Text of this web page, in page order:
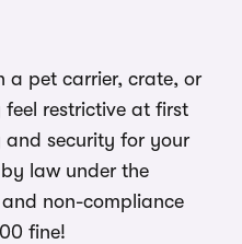
a pet carrier, crate, or
restrictive at first
and security for your
by law under the
non-compliance
fine!